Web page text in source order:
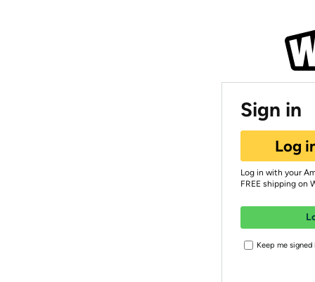
Sign in
Log
Log in with your
FREE shipping on
Keep me signed